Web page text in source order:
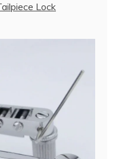
Lock